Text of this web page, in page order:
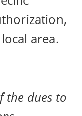
area.
the dues to